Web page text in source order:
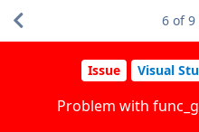
Issue Visual
Problem with
6 of9